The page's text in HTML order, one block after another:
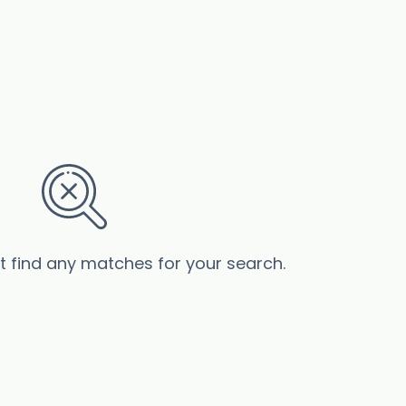
find any matches for your search.